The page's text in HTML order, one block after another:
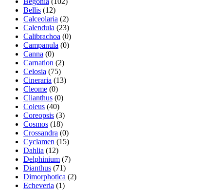
Bellis (12)
Calceolaria (2)
Calendula (23)
Calibrachoa (0)
Campanula (0)
Canna (0)
Carnation (2)
Celosia (75)
Cineraria (13)
Cleome (0)
Clianthus (0)
Coleus (40)
Coreopsis (3)
Cosmos (18)
Crossandra (0)
Cyclamen (15)
Dahlia (12)
Delphinium (7)
Dianthus (71)
Dimorphotica (2)
Echeveria (1)